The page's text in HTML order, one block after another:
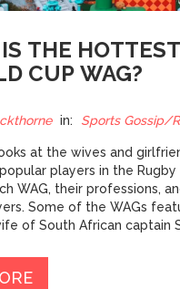
THE
CUP WAG?
in: Sports Gossip/
at the wives and
players in the Rugby
WAG, their professions,
Some of the WAGs
of South African captain
discusses several other
of New Zealand's